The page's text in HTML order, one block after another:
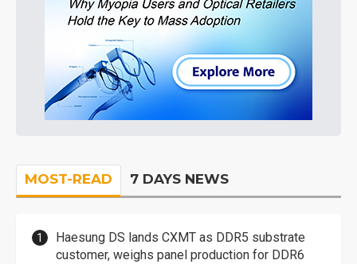
MOST-READ 7 DAYS NEWS
Haesung DS lands CXMT as DDR5 substrate
customer, weighs panel production for DDR6